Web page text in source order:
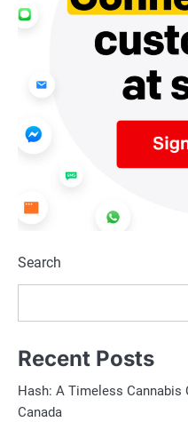
Search
Recent Posts
Hash: A Timeless
Canada